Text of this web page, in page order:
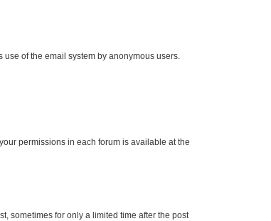
of the email system by anonymous users.
permissions in each forum is available at the
sometimes for only a limited time after the post